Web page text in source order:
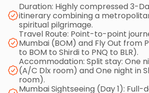
departure), including essential
Siddhi Vinayagar and Mahalakshmi
concluding with the Evening V.I.P.
Baba Temple. Day 3 continues the
Shirdi at 9:00 a.m., visiting Shani
Ganapathy Temple, before the final
Pune Airport for the late-night flight
Duration: Highly compressed 3-
itinerary combining a
spiritual pilgrimage.
Travel Route: Point-to-point
Mumbai (BOM) and Fly Out from
to BOM to Shirdi to PNQ to BLR).
Accommodation: Split stay: One
(A/C Dlx room) and One night in
room).
Mumbai Sightseeing (Day 1):